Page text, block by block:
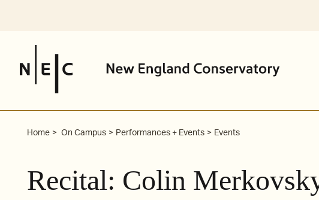
Home On Campus Performances + Events Events
Recital: Colin